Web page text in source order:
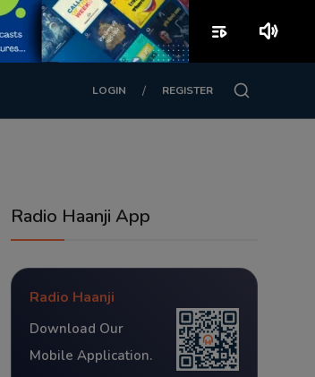
LOGIN / REGISTER
Radio Haanji App
Radio Haanji
Download Our
Mobile Application.
playlist_play volume_up